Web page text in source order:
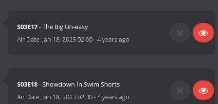
S03E17- The Big Un-easy
Air Date: Jan 18, 2023 02:00-4 years ago
S03E18- Showdown In Swim Shorts
Air Date: Jan 18, 2023 02:30-4 years ago